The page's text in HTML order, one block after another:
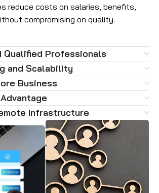
reduce costs on salaries, benefits,
compromising on quality.
Qualified Professionals
and Scalability
Business
Infrastructure